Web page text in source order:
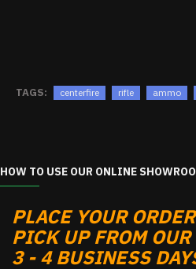
TAGS: centerfire rifle ammo
HOW TO USE OUR ONLINE
PLACE YOUR
PICK UP FROM
3 - 4 BUSINESS